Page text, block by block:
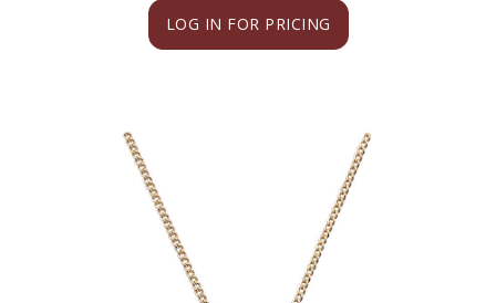
LOG IN FOR PRICING